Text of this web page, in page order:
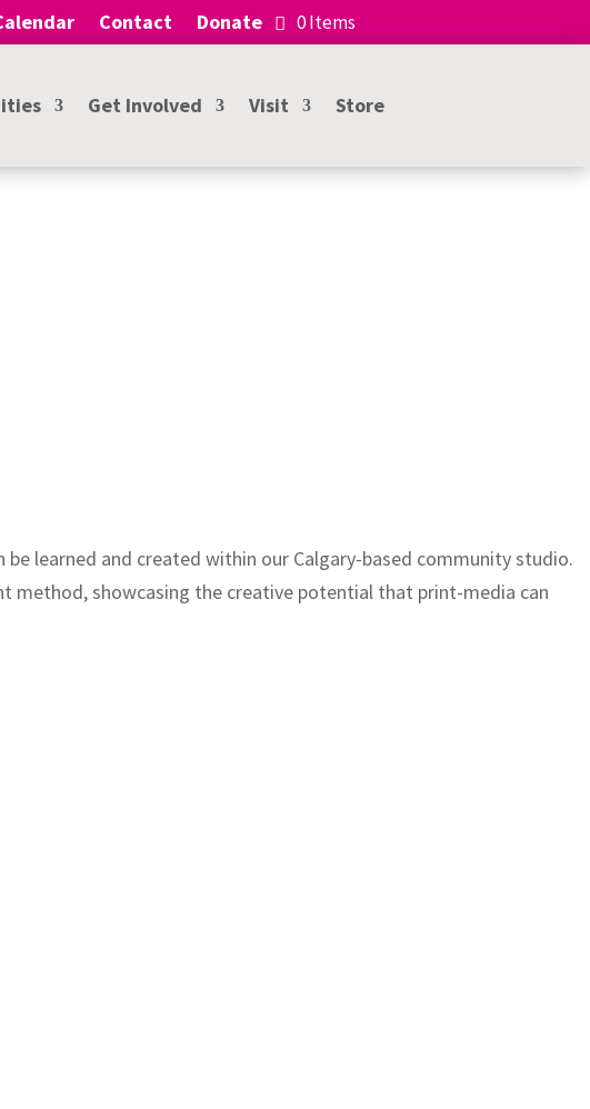
Contact Donate 0 Items
Get Involved Visit Store
learned and created within our Calgary-based community studio.
method, showcasing the creative potential that print-media can